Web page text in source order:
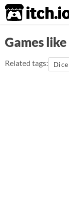
itch.io
Games like
Related tags: Dice